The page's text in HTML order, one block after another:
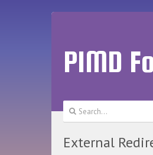
PIMD
External